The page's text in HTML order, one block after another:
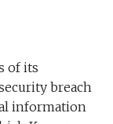
of its
breach
information